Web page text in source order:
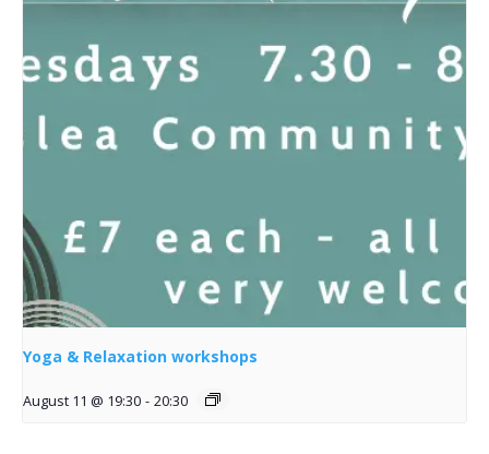
Yoga & Relaxation workshops
August 11 @ 19:30 - 20:30